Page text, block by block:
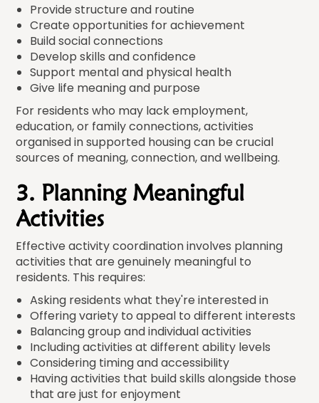
Provide structure and routine
Create opportunities for achievement
Build social connections
Develop skills and confidence
Support mental and physical health
Give life meaning and purpose
For residents who may lack employment,
education, or family connections, activities
organised in supported housing can be crucial
sources of meaning, connection, and wellbeing.
3. Planning Meaningful
Activities
Effective activity coordination involves planning
activities that are genuinely meaningful to
residents. This requires:
Asking residents what they're interested in
Offering variety to appeal to different interests
Balancing group and individual activities
Including activities at different ability levels
Considering timing and accessibility
Having activities that build skills alongside those
that are just for enjoyment